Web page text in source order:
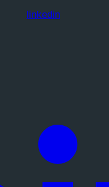
linkedin